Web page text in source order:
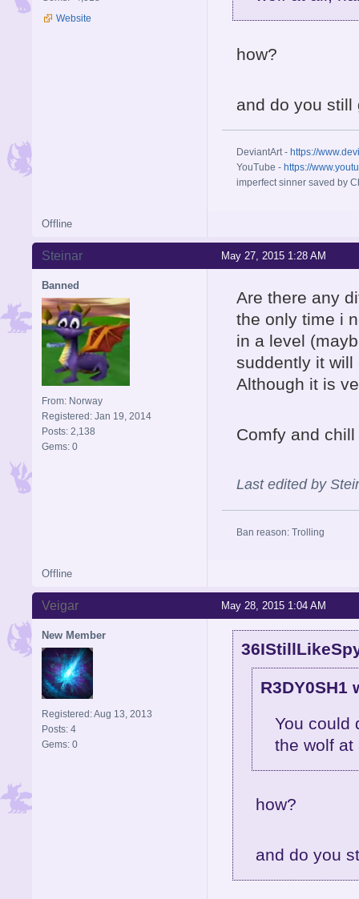
Website
how?
and do you still
DeviantArt - https://
YouTube - https://
imperfect sinner saved by
Offline
May 27, 2015 1:28 AM
Steinar
Banned
From: Norway
Registered: Jan 19, 2014
Posts: 2,138
Gems: 0
Are there any
the only time i
in a level
suddently it
Although it is
Comfy and chill
Last edited by
Ban reason: Trolling
Offline
May 28, 2015 1:04 AM
Veigar
New Member
Registered: Aug 13, 2013
Posts: 4
Gems: 0
R3DY0SH1
You could
the wolf at
how?
and do you